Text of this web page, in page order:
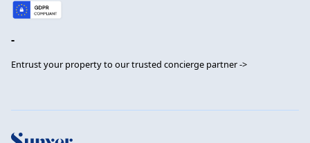
-
Entrust your property to our trusted concierge partner ->